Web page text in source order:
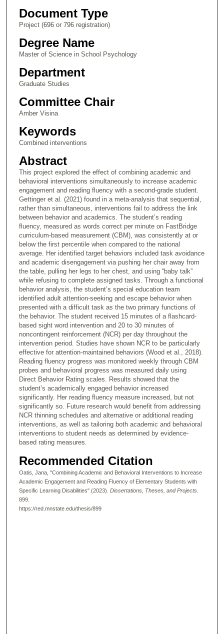
Document Type
Project (696 or 796 registration)
Degree Name
Master of Science in School Psychology
Department
Graduate Studies
Committee Chair
Amber Visina
Keywords
Combined interventions
Abstract
This project explored the effect of combining academic and
behavioral interventions simultaneously to increase academic
engagement and reading fluency with a second-grade student.
Gettinger et al. (2021) found in a meta-analysis that sequential,
rather than simultaneous, interventions fail to address the link
between behavior and academics. The student’s reading
fluency, measured as words correct per minute on FastBridge
curriculum-based measurement (CBM), was consistently at or
below the first percentile when compared to the national
average. Her identified target behaviors included task avoidance
and academic disengagement via pushing her chair away from
the table, pulling her legs to her chest, and using “baby talk”
while refusing to complete assigned tasks. Through a functional
behavior analysis, the student’s special education team
identified adult attention-seeking and escape behavior when
presented with a difficult task as the two primary functions of
the behavior. The student received 15 minutes of a flashcard-
based sight word intervention and 20 to 30 minutes of
noncontingent reinforcement (NCR) per day throughout the
intervention period. Studies have shown NCR to be particularly
effective for attention-maintained behaviors (Wood et al., 2018).
Reading fluency progress was monitored weekly through CBM
probes and behavioral progress was measured daily using
Direct Behavior Rating scales. Results showed that the
student’s academically engaged behavior increased
significantly. Her reading fluency measure increased, but not
significantly so. Future research would benefit from addressing
NCR thinning schedules and alternative or additional reading
interventions, as well as tailoring both academic and behavioral
interventions to student needs as determined by evidence-
based rating measures.
Recommended Citation
Oatis, Jana, "Combining Academic and Behavioral Interventions to Increase
Academic Engagement and Reading Fluency of Elementary Students with
Specific Learning Disabilities" (2023). Dissertations, Theses, and Projects.
899.
https://red.mnstate.edu/thesis/899